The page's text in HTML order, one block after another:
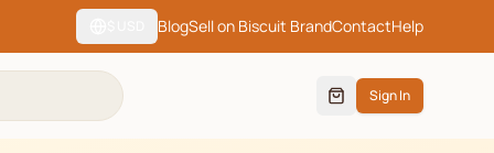
BlogSell on Biscuit BrandContactHelp
Sign In